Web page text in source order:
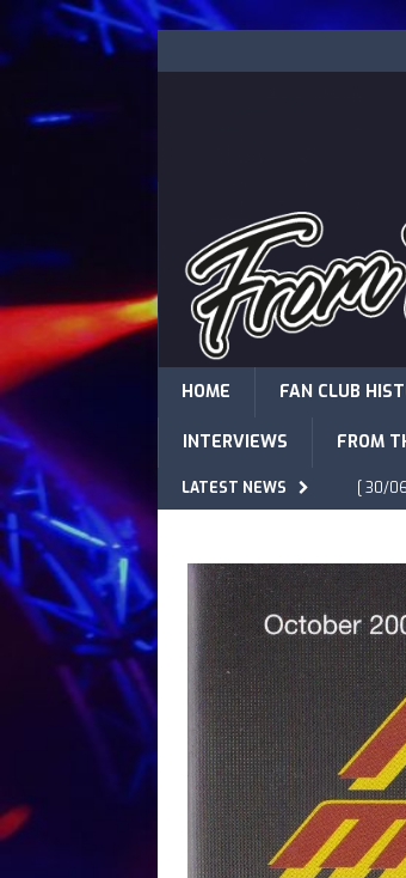
HOME FAN CLUB
INTERVIEWS FROM
LATEST NEWS [ 30/